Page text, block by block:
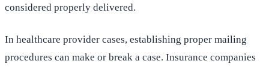
considered properly delivered.
In healthcare provider cases, establishing proper mailing
procedures can make or break a case. Insurance companies